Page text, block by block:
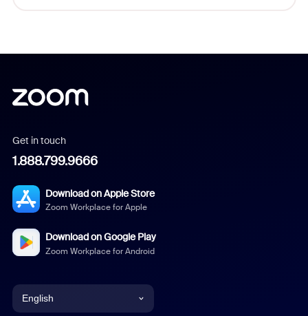
Get in touch
1.888.799.9666
Download on Apple Store
Zoom Workplace for Apple
Download on Google Play
Zoom Workplace for Android
English